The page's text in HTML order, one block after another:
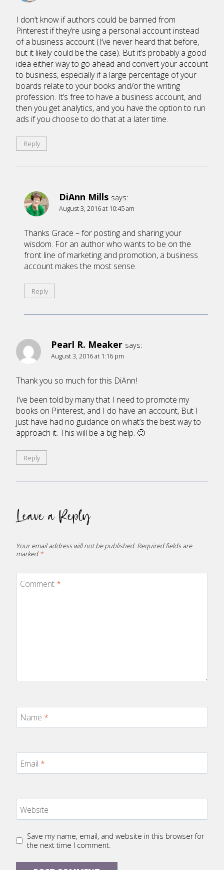
I don’t know if authors could be banned from
Pinterest if they’re using a personal account instead
of a business account (I’ve never heard that before,
but it likely could be the case). But it’s probably a good
idea either way to go ahead and convert your account
to business, especially if a large percentage of your
boards relate to your books and/or the writing
profession. It’s free to have a business account, and
then you get analytics, and you have the option to run
ads if you choose to do that at a later time.
Reply
DiAnn Mills says:
August 3, 2016 at 10:45 am
Thanks Grace – for posting and sharing your
wisdom. For an author who wants to be on the
front line of marketing and promotion, a business
account makes the most sense.
Reply
Pearl R. Meaker says:
August 3, 2016 at 1:16 pm
Thank you so much for this DiAnn!
I’ve been told by many that I need to promote my
books on Pinterest, and I do have an account, But I
just have had no guidance on what’s the best way to
approach it. This will be a big help. 🙂
Reply
Leave a Reply
Your email address will not be published. Required fields are
marked *
Comment *
Name *
Email *
Website
Save my name, email, and website in this browser for
the next time I comment.